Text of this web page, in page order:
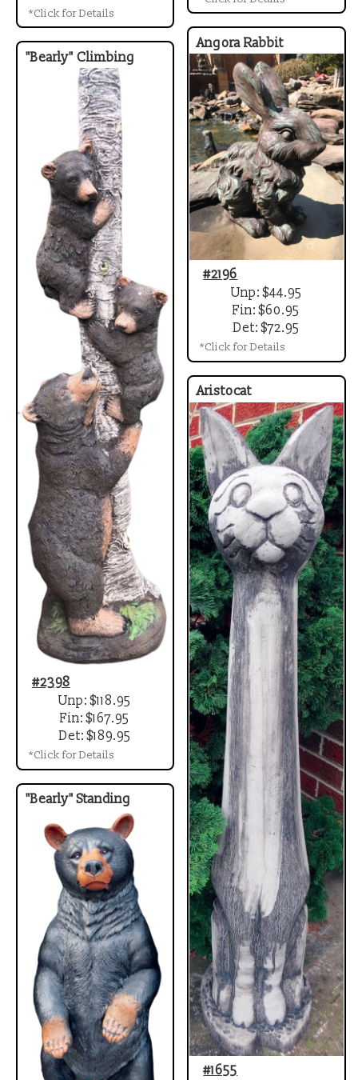
*Click for Details
"Bearly" Climbing
#2398
Unp: $118.95
Fin: $167.95
Det: $189.95
*Click for Details
"Bearly" Standing
Angora Rabbit
#2196
Unp: $44.95
Fin: $60.95
Det: $72.95
*Click for Details
Aristocat
#1655